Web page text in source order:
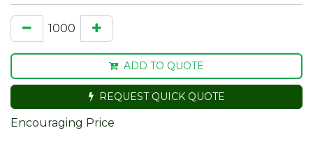
ADD TO QUOTE
REQUEST QUICK QUOTE
Encouraging Price